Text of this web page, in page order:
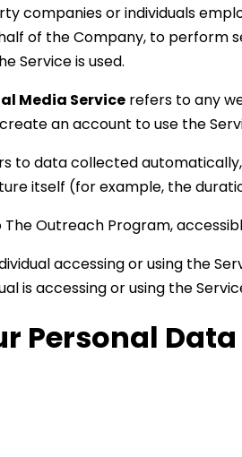
companies or individuals
of the Company, to perform
Service is used.
Media Service refers to any
an account to use the
to data collected
itself (for example, the
Outreach Program,
accessing or using the
is accessing or using the
Personal Data